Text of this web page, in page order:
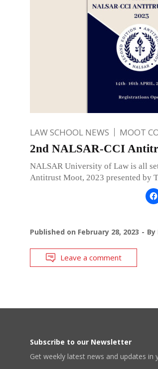
LAW SCHOOL NEWS MOOT
2nd NALSAR-CCI
NALSAR University of Law is all
Antitrust Moot, 2023 presented by
Published on February 28, 2023 By
Leave a comment
Subscribe to our Newsletter
Get weekly latest news and updates in